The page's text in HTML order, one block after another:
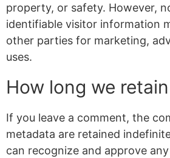
property, or safety. However,
identifiable visitor information
other parties for marketing,
uses.
How long we
If you leave a comment, the
metadata are retained
can recognize and approve